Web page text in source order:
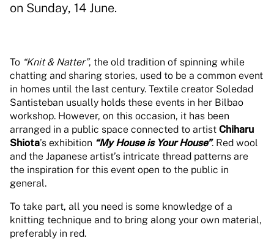
on Sunday, 14 June.
To “Knit & Natter”, the old tradition of spinning while
chatting and sharing stories, used to be a common event
in homes until the last century. Textile creator Soledad
Santisteban usually holds these events in her Bilbao
workshop. However, on this occasion, it has been
arranged in a public space connected to artist Chiharu
Shiota’s exhibition “My House is Your House”. Red wool
and the Japanese artist’s intricate thread patterns are
the inspiration for this event open to the public in
general.
To take part, all you need is some knowledge of a
knitting technique and to bring along your own material,
preferably in red.